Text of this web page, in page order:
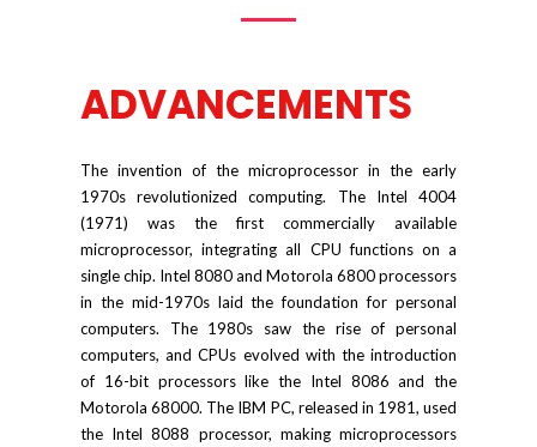
ADVANCEMENTS
The invention of the microprocessor in the early
1970s revolutionized computing. The Intel 4004
(1971) was the first commercially available
microprocessor, integrating all CPU functions on a
single chip. Intel 8080 and Motorola 6800 processors
in the mid-1970s laid the foundation for personal
computers. The 1980s saw the rise of personal
computers, and CPUs evolved with the introduction
of 16-bit processors like the Intel 8086 and the
Motorola 68000. The IBM PC, released in 1981, used
the Intel 8088 processor, making microprocessors